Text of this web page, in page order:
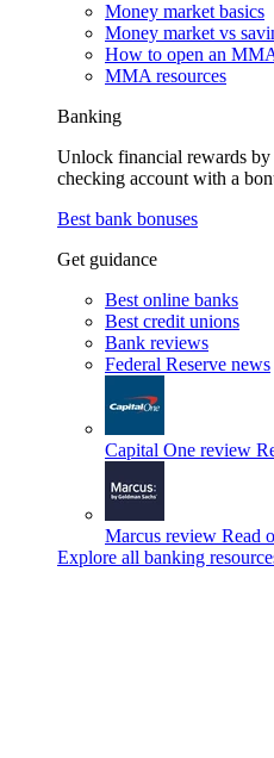
Money market basics
Money market vs
How to open an
MMA resources
Banking
Unlock financial rewards
checking account with a
Best bank bonuses
Get guidance
Best online banks
Best credit unions
Bank reviews
Federal Reserve news
Capital One review
Marcus review Read
Explore all banking